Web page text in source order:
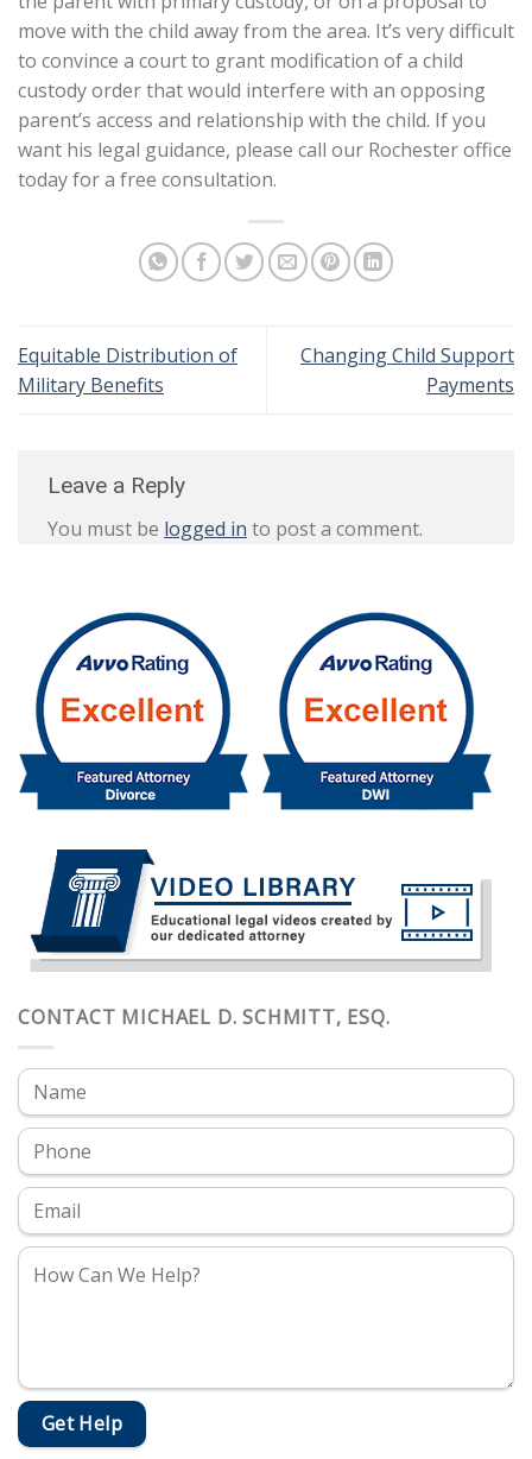
move with the child away from the area. It’s very difficult
to convince a court to grant modification of a child
custody order that would interfere with an opposing
parent’s access and relationship with the child. If you
want his legal guidance, please call our Rochester office
today for a free consultation.
Equitable Distribution of
Military Benefits
Changing Child Support
Payments
Leave a Reply
You must be logged in to post a comment.
CONTACT MICHAEL D. SCHMITT, ESQ.